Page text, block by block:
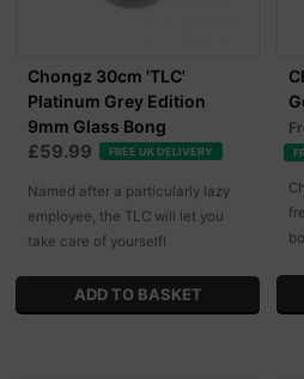
Chongz 30cm 'TLC'
Platinum Grey Edition
9mm Glass Bong
£59.99 FREE UK DELIVERY
Named after a particularly lazy
employee, the TLC will let you
take care of yourself!